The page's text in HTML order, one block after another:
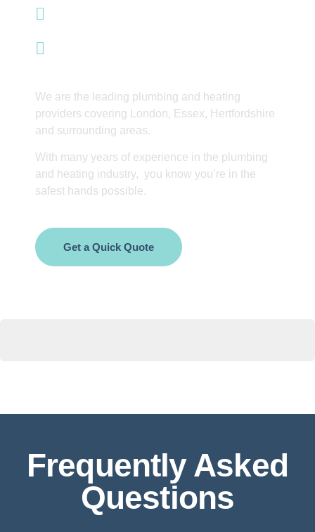
We are the leading plumbing and heating
providers covering London, Essex, Hertfordshire
and surrounding areas.
With many years of experience in the plumbing
and heating industry, you know you’re in the
safest hands possible.
Get a Quick Quote
Frequently Asked
Questions